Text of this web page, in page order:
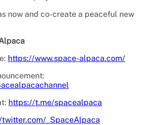
now and co-create a peaceful new
https://www.space-alpaca.com/
https://t.me/spacealpaca
_SpaceAlpaca